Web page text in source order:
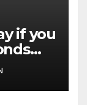
if you
Nevo